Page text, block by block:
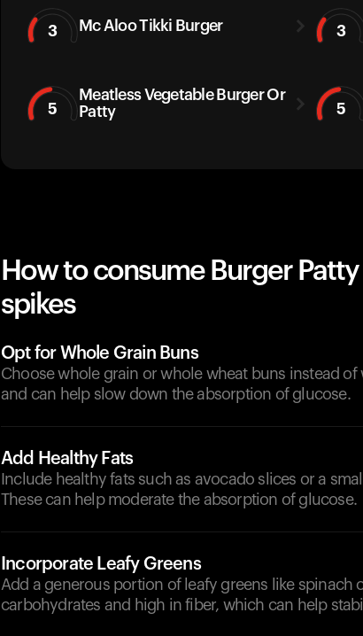
3 Mc Aloo Tikki Burger 3
5
Meatless Vegetable Burger Or
Patty
5
How to consume Burger
spikes
Opt for Whole Grain Buns
Choose whole grain or whole wheat buns instead
and can help slow down the absorption of glucose.
Add Healthy Fats
Include healthy fats such as avocado slices or a
These can help moderate the absorption of glucose.
Incorporate Leafy Greens
Add a generous portion of leafy greens like spinach
carbohydrates and high in fiber, which can help